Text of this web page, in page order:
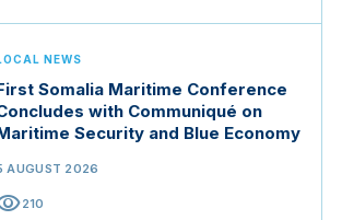
NEWS
Somalia Maritime Conference
with Communiqué on
Security and Blue Economy
AUGUST 2026
210